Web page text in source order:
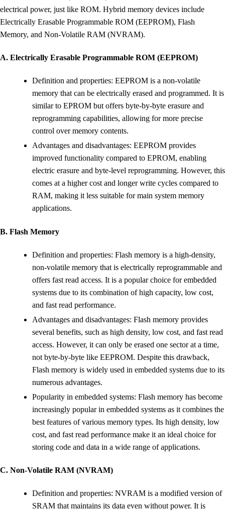
electrical power, just like ROM. Hybrid memory devices include
Electrically Erasable Programmable ROM (EEPROM), Flash
Memory, and Non-Volatile RAM (NVRAM).
A. Electrically Erasable Programmable ROM (EEPROM)
Definition and properties: EEPROM is a non-volatile
memory that can be electrically erased and programmed. It is
similar to EPROM but offers byte-by-byte erasure and
reprogramming capabilities, allowing for more precise
control over memory contents.
Advantages and disadvantages: EEPROM provides
improved functionality compared to EPROM, enabling
electric erasure and byte-level reprogramming. However, this
comes at a higher cost and longer write cycles compared to
RAM, making it less suitable for main system memory
applications.
B. Flash Memory
Definition and properties: Flash memory is a high-density,
non-volatile memory that is electrically reprogrammable and
offers fast read access. It is a popular choice for embedded
systems due to its combination of high capacity, low cost,
and fast read performance.
Advantages and disadvantages: Flash memory provides
several benefits, such as high density, low cost, and fast read
access. However, it can only be erased one sector at a time,
not byte-by-byte like EEPROM. Despite this drawback,
Flash memory is widely used in embedded systems due to its
numerous advantages.
Popularity in embedded systems: Flash memory has become
increasingly popular in embedded systems as it combines the
best features of various memory types. Its high density, low
cost, and fast read performance make it an ideal choice for
storing code and data in a wide range of applications.
C. Non-Volatile RAM (NVRAM)
Definition and properties: NVRAM is a modified version of
SRAM that maintains its data even without power. It is